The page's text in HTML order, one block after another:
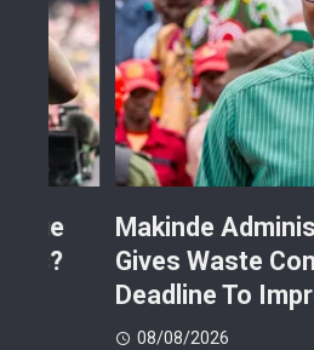
Makinde
Gives Waste
Deadline To Improve
08/08/2026